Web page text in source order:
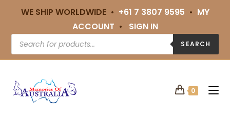
WE SHIP WORLDWIDE • +61 7 3807 9595 • MY
ACCOUNT • SIGN IN
SEARCH
0